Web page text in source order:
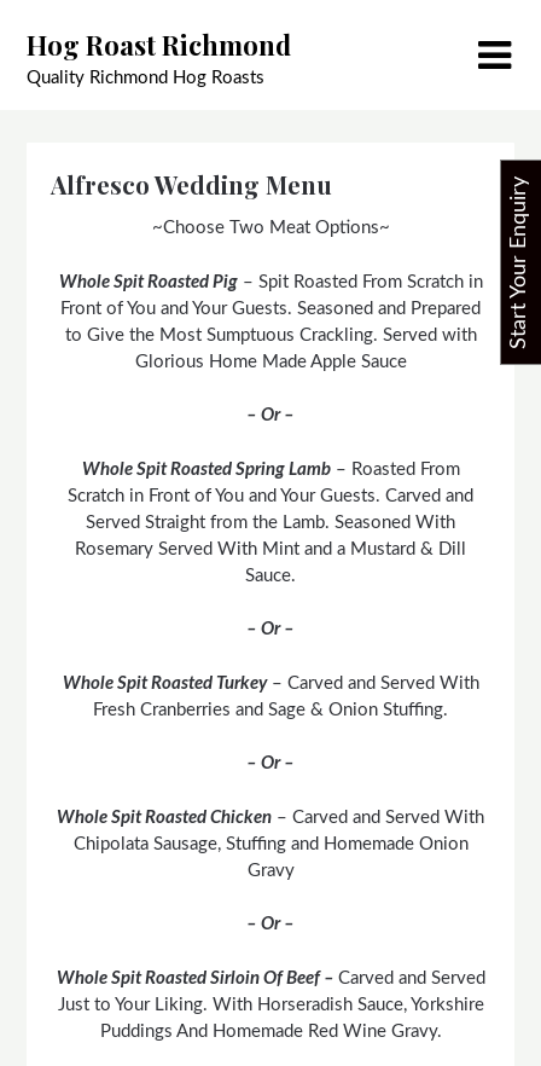
content
Hog Roast Richmond
Quality Richmond Hog Roasts
Alfresco Wedding Menu
~Choose Two Meat Options~
Whole Spit Roasted Pig– Spit Roasted From Scratch in
Front of You and Your Guests. Seasoned and Prepared
to Give the Most Sumptuous Crackling. Served with
Glorious Home Made Apple Sauce
– Or –
Whole Spit Roasted Spring Lamb– Roasted From
Scratch in Front of You and Your Guests. Carved and
Served Straight from the Lamb. Seasoned With
Rosemary Served With Mint and a Mustard & Dill
Sauce.
– Or –
Whole Spit Roasted Turkey– Carved and Served With
Fresh Cranberries and Sage & Onion Stuffing.
– Or –
Whole Spit Roasted Chicken – Carved and Served With
Chipolata Sausage, Stuffing and Homemade Onion
Gravy
– Or –
Whole Spit Roasted Sirloin Of Beef – Carved and Served
Just to Your Liking. With Horseradish Sauce, Yorkshire
Puddings And Homemade Red Wine Gravy.
Start Your Enquiry